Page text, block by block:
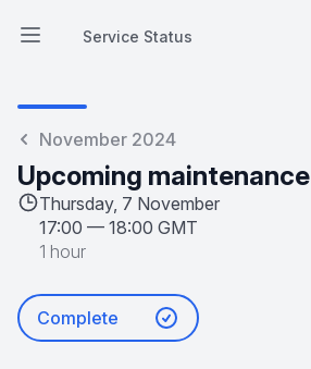
Open main menu
Service Status
Service Status
November 2024
Upcoming maintenance
Thursday, 7 November
17:00 — 18:00 GMT
1 hour
Complete